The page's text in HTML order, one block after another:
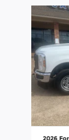
2026